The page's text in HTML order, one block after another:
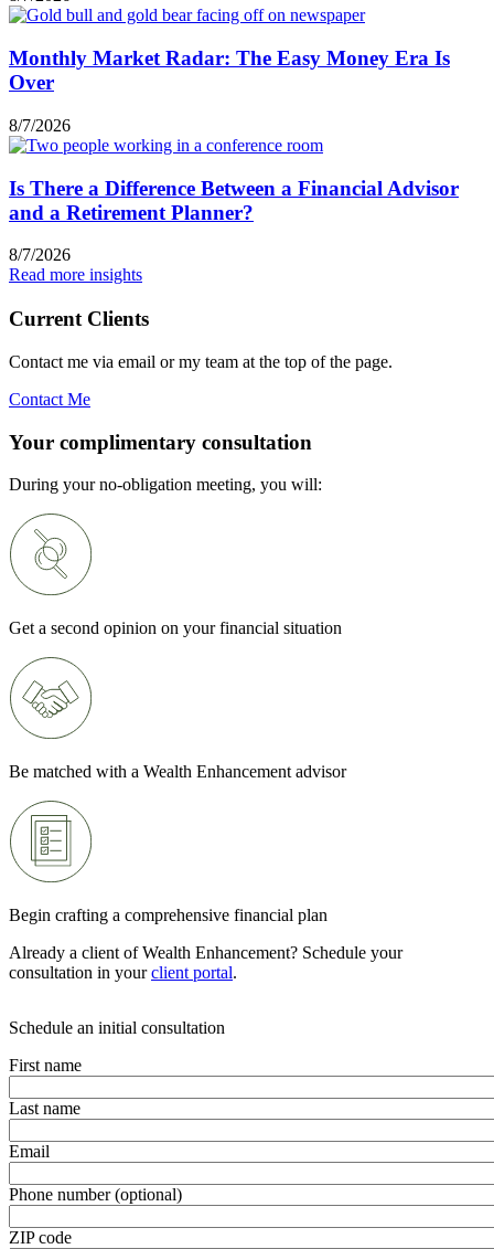
Monthly Market Radar: The Easy Money Era Is
Over
8/7/2026
Is There a Difference Between a Financial Advisor
and a Retirement Planner?
8/7/2026
Read more insights
Current Clients
Contact me via email or my team at the top of the page.
Contact Me
Your complimentary consultation
During your no-obligation meeting, you will:
Get a second opinion on your financial situation
Be matched with a Wealth Enhancement advisor
Begin crafting a comprehensive financial plan
Already a client of Wealth Enhancement? Schedule your
consultation in yourclient portal.
Schedule an initial consultation
First name
Last name
Email
Phone number (optional)
ZIP code